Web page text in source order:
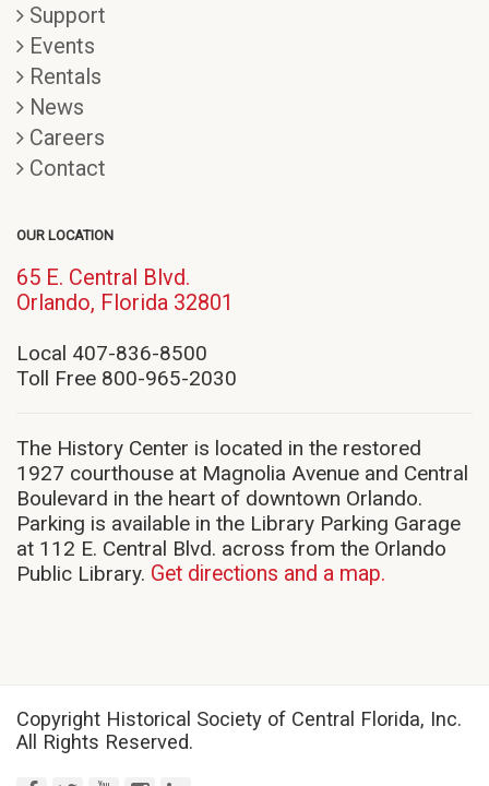
Support
Events
Rentals
News
Careers
Contact
OUR LOCATION
65 E. Central Blvd.
Orlando, Florida 32801
window)
Local 407-836-8500
Toll Free 800-965-2030
The History Center is located in the restored
1927 courthouse at Magnolia Avenue and Central
Boulevard in the heart of downtown Orlando.
Parking is available in the Library Parking Garage
at 112 E. Central Blvd. across from the Orlando
Public Library. Get directions and a map.
Copyright Historical Society of Central Florida, Inc.
All Rights Reserved.